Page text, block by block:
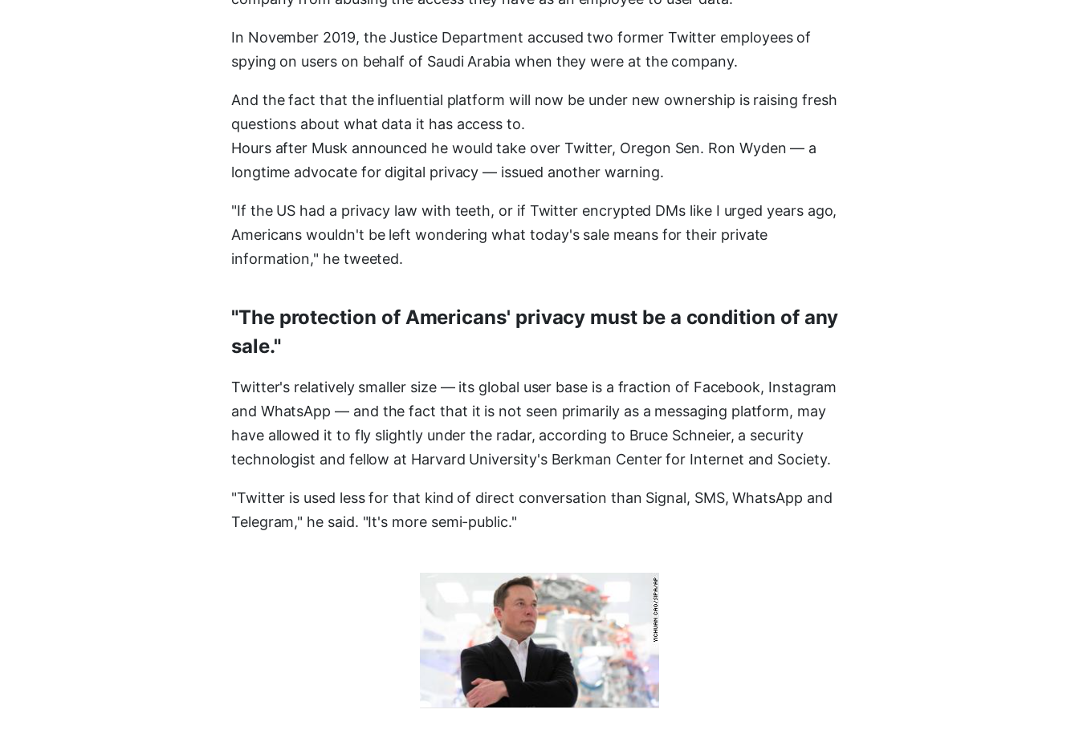
In November 2019, the Justice Department accused two former Twitter employees of
spying on users on behalf of Saudi Arabia when they were at the company.
And the fact that the influential platform will now be under new ownership is raising fresh
questions about what data it has access to.
Hours after Musk announced he would take over Twitter, Oregon Sen. Ron Wyden — a
longtime advocate for digital privacy — issued another warning.
"If the US had a privacy law with teeth, or if Twitter encrypted DMs like I urged years ago,
Americans wouldn't be left wondering what today's sale means for their private
information," he tweeted.
"The protection of Americans' privacy must be a condition of any
sale."
Twitter's relatively smaller size — its global user base is a fraction of Facebook, Instagram
and WhatsApp — and the fact that it is not seen primarily as a messaging platform, may
have allowed it to fly slightly under the radar, according to Bruce Schneier, a security
technologist and fellow at Harvard University's Berkman Center for Internet and Society.
"Twitter is used less for that kind of direct conversation than Signal, SMS, WhatsApp and
Telegram," he said. "It's more semi-public."